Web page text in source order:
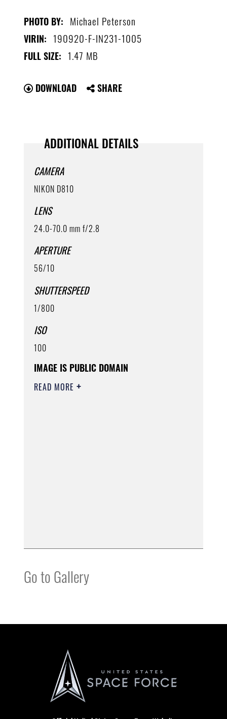
PHOTO BY: Michael Peterson
VIRIN: 190920-F-IN231-1005
FULL SIZE: 1.47 MB
DOWNLOAD SHARE
ADDITIONAL DETAILS
CAMERA
NIKON D810
LENS
24.0-70.0 mm f/2.8
APERTURE
56/10
SHUTTERSPEED
1/800
ISO
100
IMAGE IS PUBLIC DOMAIN
READ MORE
Go to Gallery